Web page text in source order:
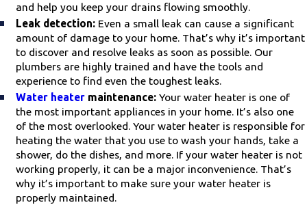
and help you keep your drains flowing smoothly.
Leak detection: Even a small leak can cause a significant
amount of damage to your home. That’s why it’s important
to discover and resolve leaks as soon as possible. Our
plumbers are highly trained and have the tools and
experience to find even the toughest leaks.
Water heater maintenance:Your water heater is one of
the most important appliances in your home. It’s also one
of the most overlooked. Your water heater is responsible for
heating the water that you use to wash your hands, take a
shower, do the dishes, and more. If your water heater is not
working properly, it can be a major inconvenience. That’s
why it’s important to make sure your water heater is
properly maintained.